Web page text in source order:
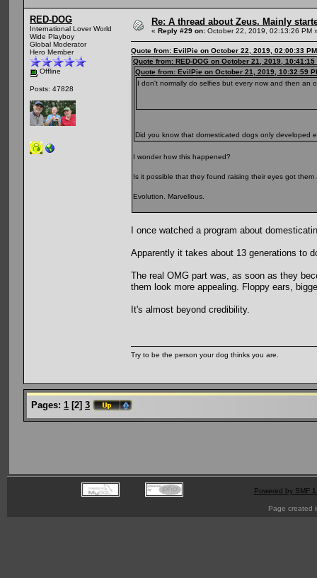
RED-DOG
International Lover World
Wide Playboy
Global Moderator
Hero Member
Offline
Posts: 47828
Re: A thread about Zeus. Mainly
« Reply #29 on: October 22, 2019, 02:13:26 PM
Quote from: EvilPie on October 22, 2019, 02:00:33 PM
Quote from: RED-DOG on October 21, 2019, 10:41:15
Quote from: EvilPie on October 21, 2019, 10:32:59
I don't normally do selfies but every now and then an
Did you know that domesticated dogs only developed
I wonder how this happened?
Is it possible that they found raising their eyes got
Evolution. Marvellous.
I once watched a program about
Apparently it takes about 13 generations to
The real OMG part was, as soon as they
them look more appealing. Floppy ears,
It's almost beyond credibility.
Try to be the person your dog thinks you are.
Pages: 1 [2] 3
Powered by SMF
Page created